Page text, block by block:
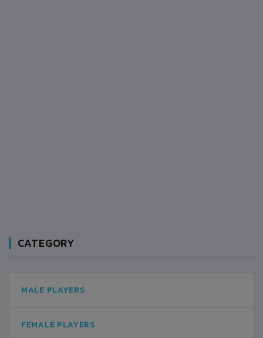
CATEGORY
MALE PLAYERS
FEMALE PLAYERS